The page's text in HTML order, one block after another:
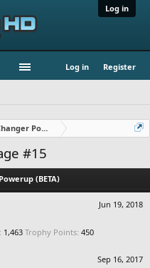
Log in
Log in Register
Powerup (BETA)
#15
(BETA)
Jun 19, 2018
1,463 Trophy Points: 450
Sep 16, 2017